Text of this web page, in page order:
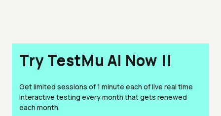
Try TestMu AI Now !!
Get limited sessions of 1 minute each of live real time
interactive testing every month that gets renewed
each month.